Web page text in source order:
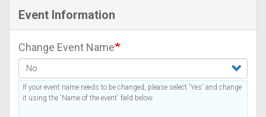
Event Information
Change Event Name
If your event name needs to be changed, please select 'Yes' and change
it using the 'Name of the event' field below.